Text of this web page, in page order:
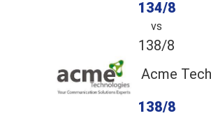
134/8
vs
138/8
Acme
138/8